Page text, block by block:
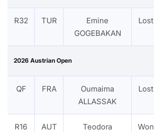
R32 TUR
Emine
GOGEBAKAN
Lost
2026 Austrian Open
QF FRA
Oumaima
ALLASSAK
Lost
R16 AUT
Teodora
Won